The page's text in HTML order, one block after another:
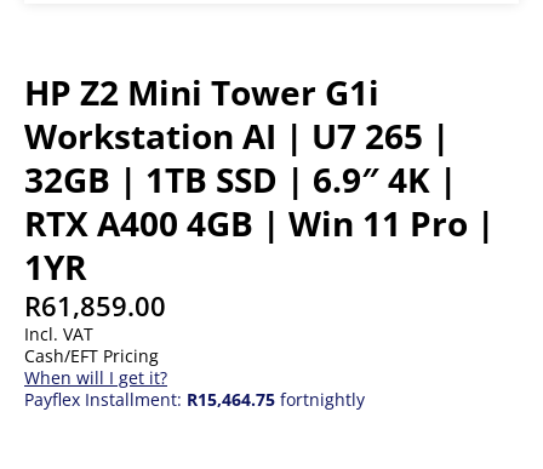
HP Z2 Mini Tower G1i
Workstation AI | U7 265 |
32GB | 1TB SSD | 6.9″ 4K |
RTX A400 4GB | Win 11 Pro |
1YR
R61,859.00
Incl. VAT
Cash/EFT Pricing
When will I get it?
Payflex Installment: R15,464.75 fortnightly